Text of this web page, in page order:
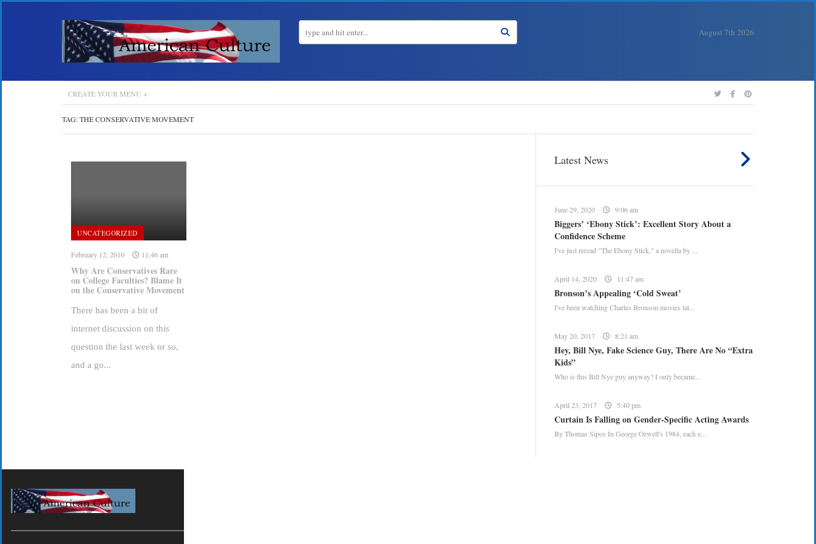
August 7th 2026
CREATE YOUR MENU +
TAG:THE CONSERVATIVE MOVEMENT
UNCATEGORIZED
February 12, 2010 11:46 am
Why Are Conservatives Rare
on College Faculties? Blame It
on the Conservative Movement
There has been a bit of
internet discussion on this
question the last week or so,
and a go...
Latest News
June 29, 2020 9:06 am
Biggers’ ‘Ebony Stick’: Excellent Story About a
Confidence Scheme
I've just reread "The Ebony Stick," a novella by ...
April 14, 2020 11:47 am
Bronson’s Appealing ‘Cold Sweat’
I've been watching Charles Bronson movies lat...
May 20, 2017 8:21 am
Hey, Bill Nye, Fake Science Guy, There Are No “Extra
Kids”
Who is this Bill Nye guy anyway? I only became...
April 23, 2017 5:40 pm
Curtain Is Falling on Gender-Specific Acting Awards
By Thomas Sipos In George Orwell's 1984, each e...